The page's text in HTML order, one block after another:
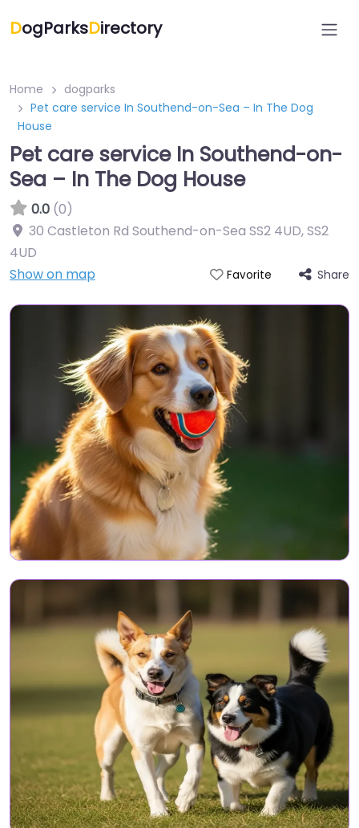
DogParksDirectory
Home
dogparks
Pet care service In Southend-on-Sea – In The Dog
House
Pet care service In Southend-on-
Sea – In The Dog House
0.0 (0)
30 Castleton Rd Southend-on-Sea SS2 4UD,SS2
4UD
Show on map
Favorite Share